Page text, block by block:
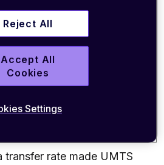
cellular capabilities like
television. But more
less power to upload or
transfer rate made UMTS
Reject All
Accept All
Cookies
Settings